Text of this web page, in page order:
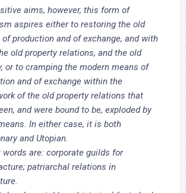
aims, however, this form of
aspires either to restoring the old
production and of exchange, and with
old property relations, and the old
or to cramping the modern means of
and of exchange within the
of the old property relations that
and were bound to be, exploded by
In either case, it is both
and Utopian.
are: corporate guilds for
patriarchal relations in